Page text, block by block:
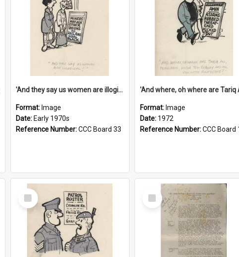
'And they say us women are illogical!'
Format: Image
Date: Early 1970s
Reference Number:CCC Board 33
Format: Image
Date: 1972
Reference Number:CCC Board
Select
Item
Select
Item